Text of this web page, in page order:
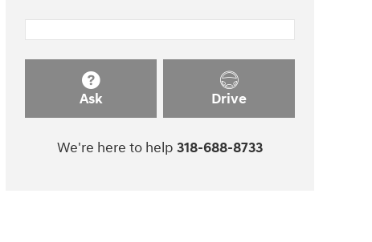
Ask Drive
We're here to help 318-688-8733